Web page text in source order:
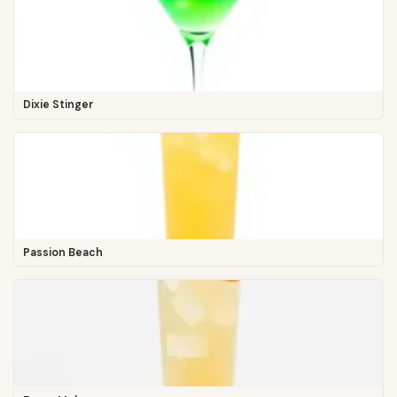
Dixie Stinger
Passion Beach